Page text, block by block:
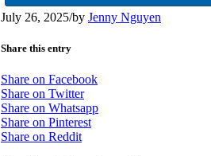
July 26, 2025/by Jenny Nguyen
Share this entry
Share on Facebook
Share on Twitter
Share on Whatsapp
Share on Pinterest
Share on Reddit